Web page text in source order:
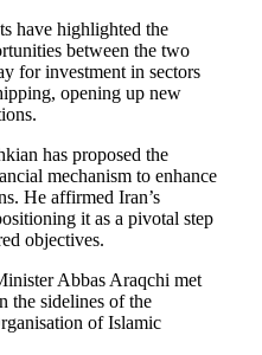
have highlighted the
between the two
for investment in sectors
opening up new
has proposed the
mechanism to enhance
He affirmed Iran’s
it as a pivotal step
objectives.
Abbas Araqchi met
the sidelines of the
of Islamic